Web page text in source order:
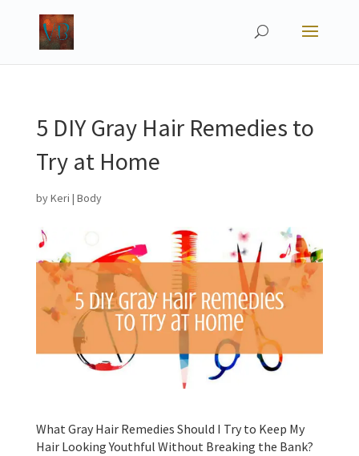
5 DIY Gray Hair Remedies to
Try at Home
byKeri | Body
What Gray Hair Remedies Should I Try to Keep My
Hair Looking Youthful Without Breaking the Bank?